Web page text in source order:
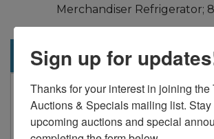
Merchandiser Refrigerator;
Description
Standard Features:
Black steel exterior with
Sign up for
Thanks for your interest in joining the
Auctions & Specials mailing list. Stay
upcoming auctions and special